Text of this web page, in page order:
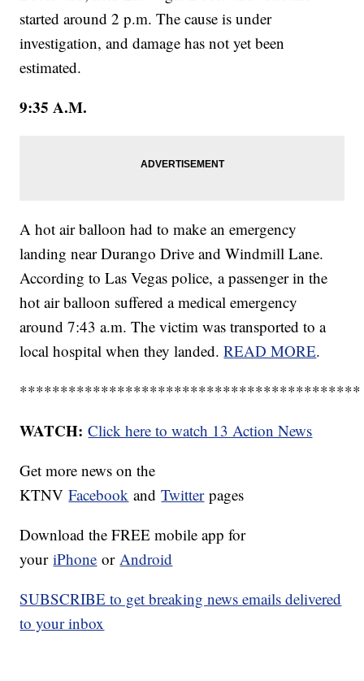
started around 2 p.m. The cause is under
investigation, and damage has not yet been
estimated.
9:35 A.M.
A hot air balloon had to make an emergency
landing near Durango Drive and Windmill Lane.
According to Las Vegas police, a passenger in the
hot air balloon suffered a medical emergency
around 7:43 a.m. The victim was transported to a
local hospital when they landed.READ MORE.
WATCH: Click here to watch 13 Action News
Get more news on the
KTNVFacebook andTwitterpages
Download the FREE mobile app for
youriPhone orAndroid
SUBSCRIBE to get breaking news emails delivered
to your inbox